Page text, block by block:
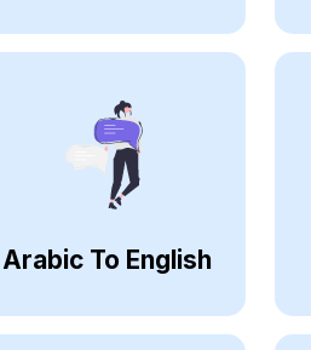
Arabic To English